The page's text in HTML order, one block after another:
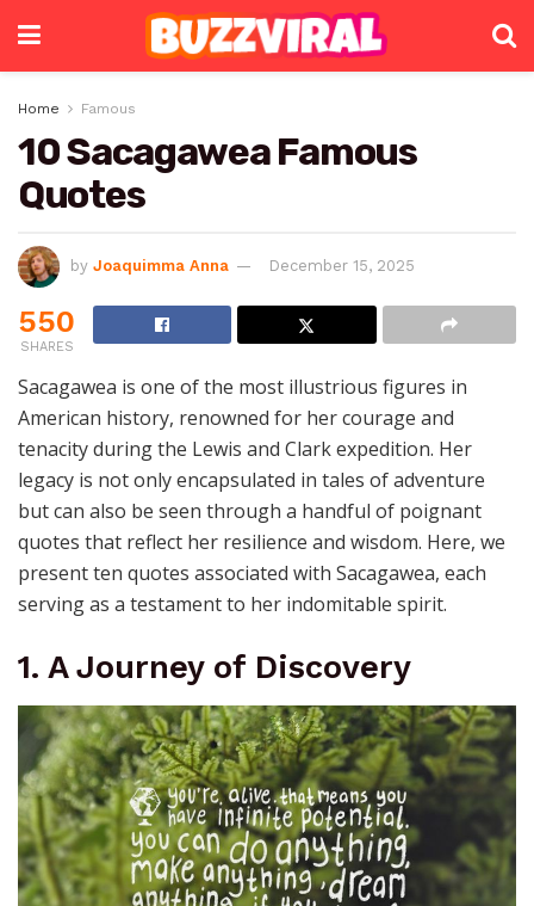
Home Famous
10 Sacagawea Famous
Quotes
by Joaquimma Anna December 15, 2025
550
SHARES
Sacagawea is one of the most illustrious figures in
American history, renowned for her courage and
tenacity during the Lewis and Clark expedition. Her
legacy is not only encapsulated in tales of adventure
but can also be seen through a handful of poignant
quotes that reflect her resilience and wisdom. Here, we
present ten quotes associated with Sacagawea, each
serving as a testament to her indomitable spirit.
1. A Journey of Discovery